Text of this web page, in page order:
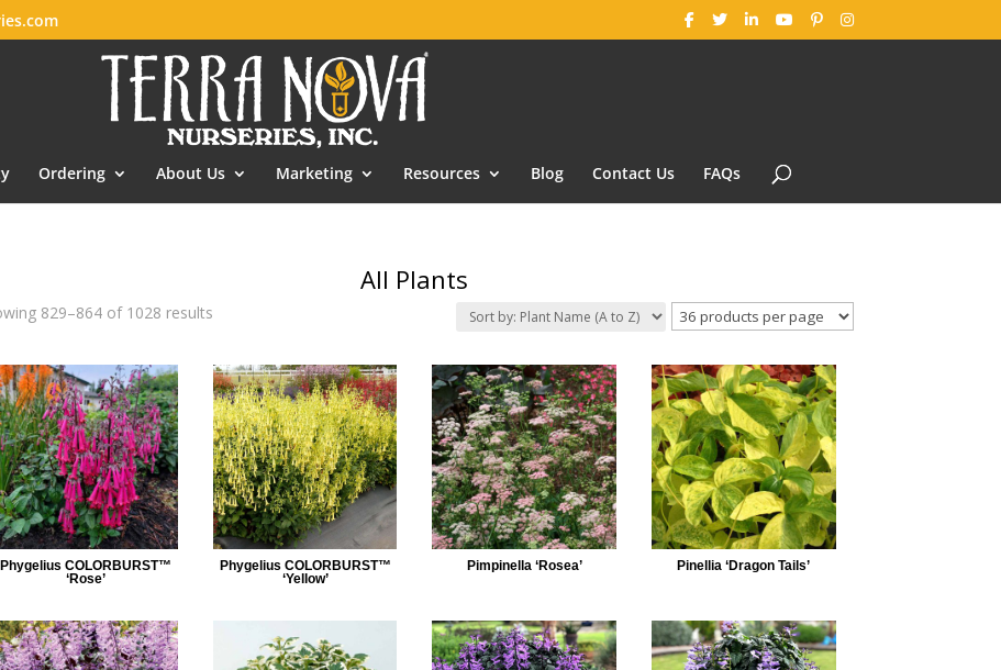
Ordering About Us Marketing Resources Blog Contact Us FAQs
All Plants
829–864 of 1028 results
Phygelius COLORBURST™
‘Rose’
Phygelius COLORBURST™
‘Yellow’
Pimpinella ‘Rosea’ Pinellia ‘Dragon Tails’